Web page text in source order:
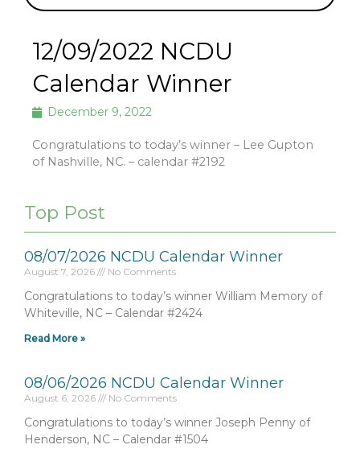
12/09/2022 NCDU
Calendar Winner
December 9, 2022
Congratulations to today’s winner – Lee Gupton
of Nashville, NC. – calendar #2192
Top Post
08/07/2026 NCDU Calendar Winner
August 7, 2026 No Comments
Congratulations to today’s winner William Memory of
Whiteville, NC – Calendar #2424
Read More »
08/06/2026 NCDU Calendar Winner
August 6, 2026 No Comments
Congratulations to today’s winner Joseph Penny of
Henderson, NC – Calendar #1504